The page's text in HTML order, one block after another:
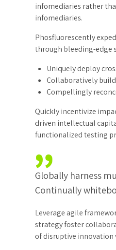
infomediaries rather
infomediaries.
Phosfluorescently
through bleeding-edge
Uniquely deploy
Collaboratively
Compellingly
Quickly incentivize
driven intellectual
functionalized testing
Globally harness
Continually
Leverage agile
strategy foster
of disruptive innovation